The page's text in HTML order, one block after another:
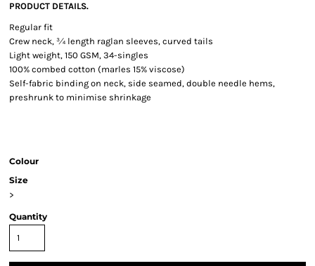
PRODUCT DETAILS.
Regular fit
Crew neck, ¾ length raglan sleeves, curved tails
Light weight, 150 GSM, 34-singles
100% combed cotton (marles 15% viscose)
Self-fabric binding on neck, side seamed, double needle hems,
preshrunk to minimise shrinkage
Colour
Size
>
Quantity